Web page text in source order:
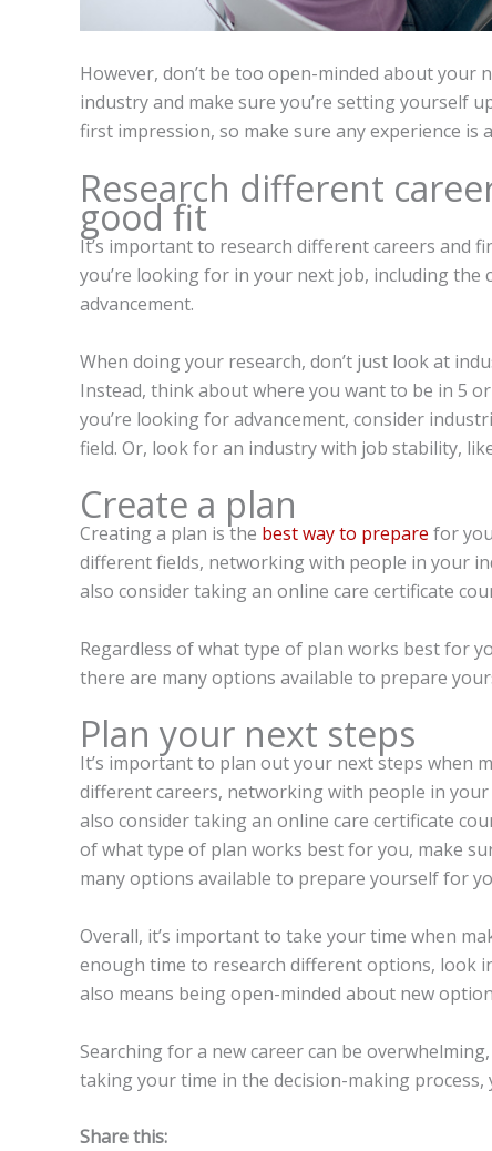
However, don’t be too open-minded about your
industry and make sure you’re setting yourself
first impression, so make sure any experience is
Research different
good fit
It’s important to research different careers and
you’re looking for in your next job, including
advancement.
When doing your research, don’t just look at
Instead, think about where you want to be in 5
you’re looking for advancement, consider
field. Or, look for an industry with job stability,
Create a plan
Creating a plan is the best way to prepare for
different fields, networking with people in your
also consider taking an online care certificate
Regardless of what type of plan works best for
there are many options available to prepare
Plan your next steps
It’s important to plan out your next steps when
different careers, networking with people in
also consider taking an online care certificate
of what type of plan works best for you, make
many options available to prepare yourself for
Overall, it’s important to take your time when
enough time to research different options, look
also means being open-minded about new
Searching for a new career can be
taking your time in the decision-making process,
Share this: